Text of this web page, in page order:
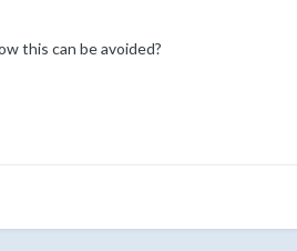
this can be avoided?